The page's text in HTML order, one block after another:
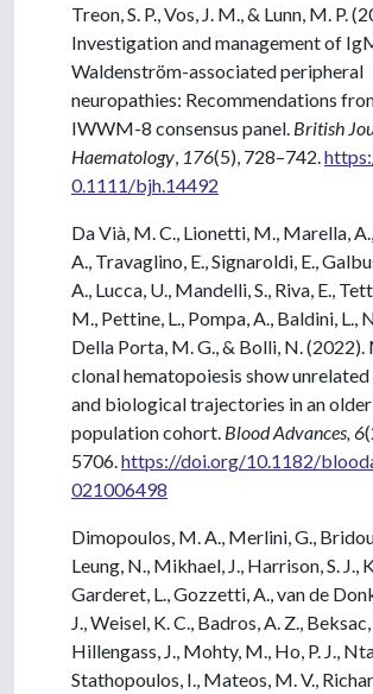
Treon, S. P., Vos, J. M., & Lunn, M. P.
Investigation and management of
Waldenström-associated peripheral
neuropathies: Recommendations
IWWM-8 consensus panel. British
Haematology 176(5), 728–742.
0.1111/bjh.14492
Da Vià, M. C., Lionetti, M., Marella,
A., Travaglino, E., Signaroldi, E.,
A., Lucca, U., Mandelli, S., Riva, E.,
M., Pettine, L., Pompa, A., Baldini, L.,
Della Porta, M. G., & Bolli, N. (2022).
clonal hematopoiesis show
and biological trajectories in an older
population cohort. Blood Advances, 6
5706. https://doi.org/10.1182/
021006498
Dimopoulos, M. A., Merlini, G.,
Leung, N., Mikhael, J., Harrison, S. J.,
Garderet, L., Gozzetti, A., van de
J., Weisel, K. C., Badros, A. Z., Beksac,
Hillengass, J., Mohty, M., Ho, P. J.,
Stathopoulos, I., Mateos, M. V.,